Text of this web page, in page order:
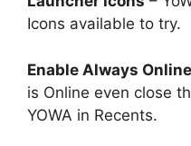
Icons available to try.
Enable Always Online
is Online even close
YOWA in Recents.